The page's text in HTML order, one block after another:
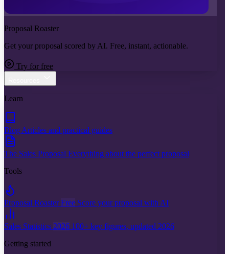
Proposal Roaster
Get your proposal scored by AI. Free, instant, actionable.
Try for free
Learn
Blog Articles and practical guides
The Sales Proposal Everything about the perfect proposal
Tools
Proposal RoasterFree Score your proposal with AI
Sales Statistics 2026 100+ key figures, updated 2026
Getting started